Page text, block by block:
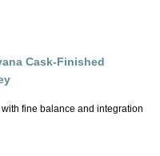
Cask-Finished
fine balance and integration